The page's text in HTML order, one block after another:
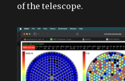
of the telescope.